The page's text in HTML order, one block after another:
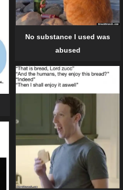
No substance I used was
abused